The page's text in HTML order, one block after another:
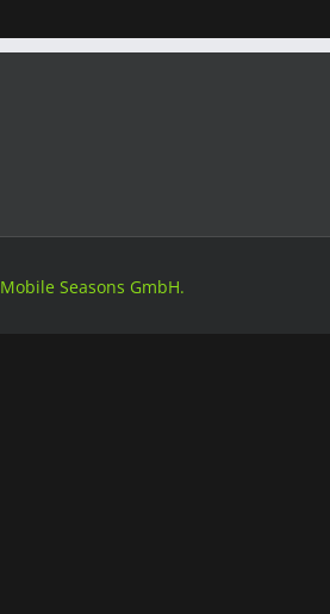
Mobile Seasons GmbH.